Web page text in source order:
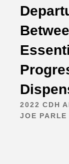
2022 CDH
JOE